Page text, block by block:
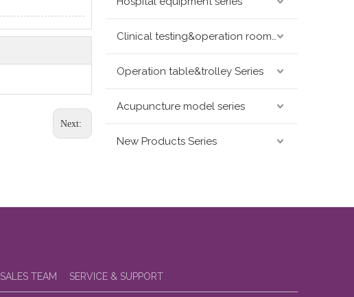
Next:
Clinical testing&operation room devices&assay instruments seris
Operation table&trolley Series
Acupuncture model series
New Products Series
SALES TEAM SERVICE & SUPPORT